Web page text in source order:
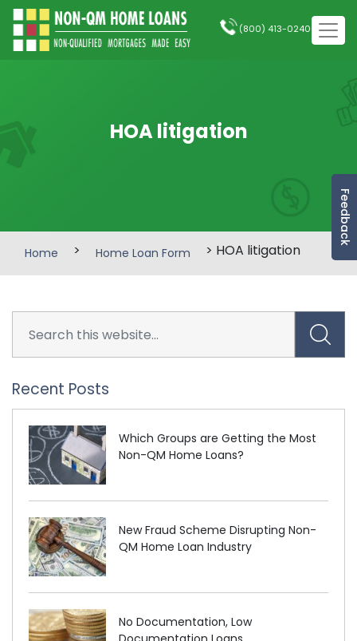
Feedback
(800) 413-0240
HOA litigation
Home > Home Loan Form > HOA litigation
Recent Posts
Which Groups are Getting the Most
Non-QM Home Loans?
New Fraud Scheme Disrupting Non-
QM Home Loan Industry
No Documentation, Low